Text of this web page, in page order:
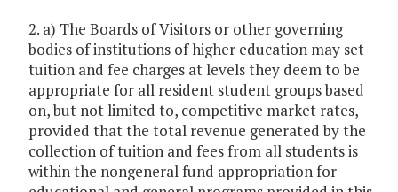
2. a) The Boards of Visitors or other governing
bodies of institutions of higher education may set
tuition and fee charges at levels they deem to be
appropriate for all resident student groups based
on, but not limited to, competitive market rates,
provided that the total revenue generated by the
collection of tuition and fees from all students is
within the nongeneral fund appropriation for